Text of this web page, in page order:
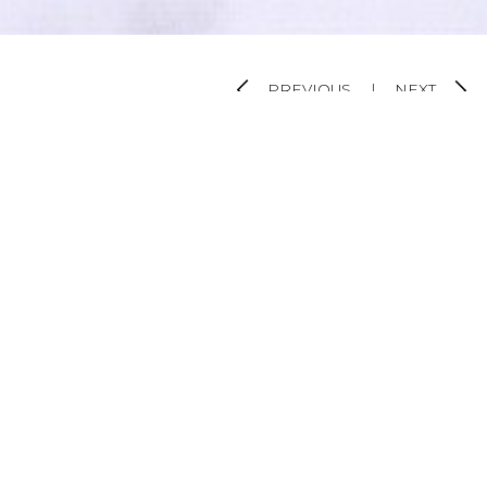
PREVIOUS | NEXT